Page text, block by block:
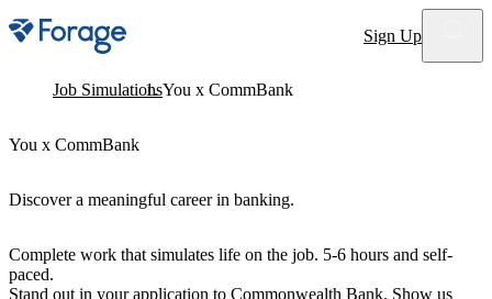
Site notifications Sign Up
Job SimulationsYou x CommBank
You x CommBank
Discover a meaningful career in banking.
Complete work that simulates life on the job. 5-6 hours and self-
paced.
Stand out in your application to Commonwealth Bank. Show us